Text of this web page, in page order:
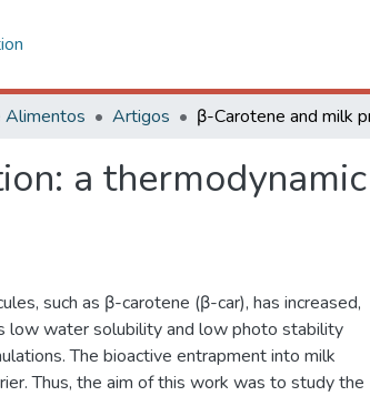
Alimentos Artigos
a
such as β-carotene (β-car), has increased,
low water solubility and low photo stability
The bioactive entrapment into milk
Thus, the aim of this work was to study the